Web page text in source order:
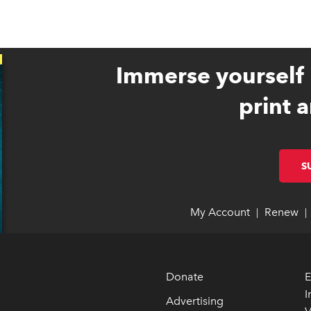
Immerse
print
My Account link opens
link opens
Renew
Donate
Advertising